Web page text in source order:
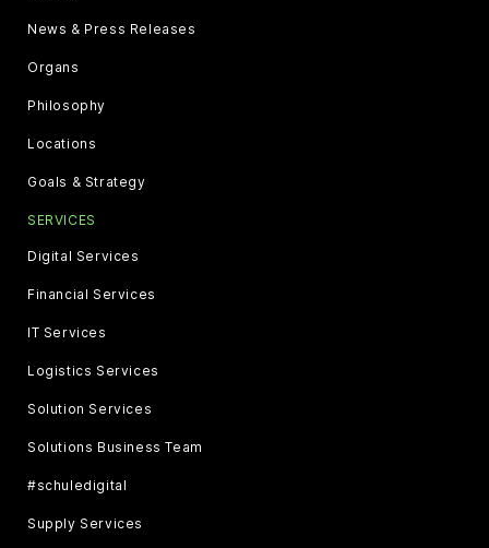
News & Press Releases
Organs
Philosophy
Locations
Goals & Strategy
SERVICES
Digital Services
Financial Services
IT Services
Logistics Services
Solution Services
Solutions Business Team
#schuledigital
Supply Services